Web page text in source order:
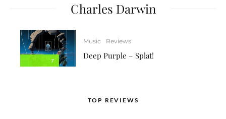
Charles Darwin
7
Music Reviews
Deep Purple – Splat!
TOP REVIEWS